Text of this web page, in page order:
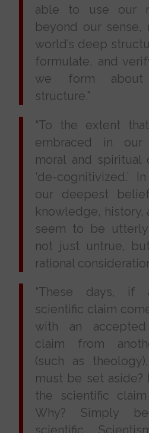
able to use our
beyond our sense,
world’s deep
formulate, and
we form
structure.”
“To the extent
embraced in
moral and spiritual
‘de-cognitivized.’
our deepest
knowledge, history,
seem to be
not just untrue,
rational
“These days, if
scientific claim
with an accepted
claim from
(such as
must be set aside?
the scientific
Why? Simply